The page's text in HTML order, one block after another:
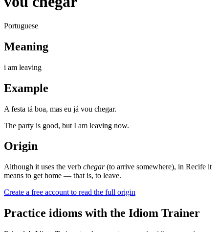
Portuguese
Meaning
i am leaving
Example
A festa tá boa, mas eu já vou chegar.
The party is good, but I am leaving now.
Origin
Although it uses the verb chegar(to arrive somewhere), in Recife it
means to get home — that is, to leave.
Create a free account to read the full origin
Practice idioms with the Idiom Trainer